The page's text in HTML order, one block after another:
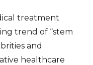
treatment
trend of “stem
and
healthcare